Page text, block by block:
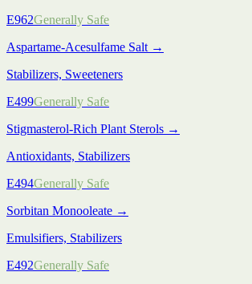
E962Generally Safe
Aspartame-Acesulfame Salt →
Stabilizers, Sweeteners
E499Generally Safe
Stigmasterol-Rich Plant Sterols →
Antioxidants, Stabilizers
E494Generally Safe
Sorbitan Monooleate →
Emulsifiers, Stabilizers
E492Generally Safe